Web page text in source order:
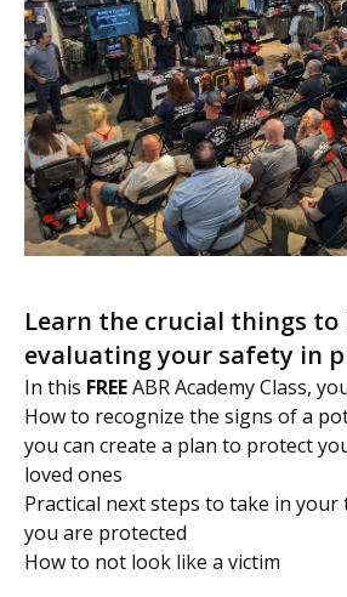
Learn the crucial things
evaluating your safety in
In this FREEABR Academy Class,
How to recognize the signs of a
you can create a plan to protect
loved ones
Practical next steps to take in
you are protected
How to not look like a victim